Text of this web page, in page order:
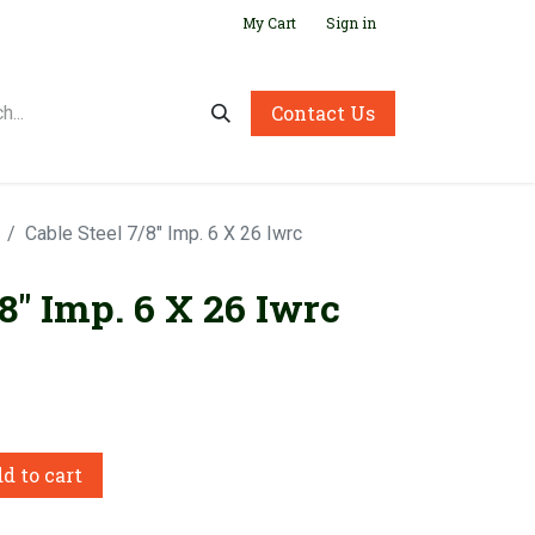
My Cart Sign in
Contact Us
Cable Steel 7/8" Imp. 6 X 26 Iwrc
Imp. 6 X 26 Iwrc
to cart